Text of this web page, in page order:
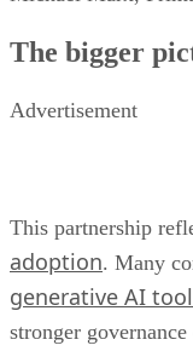
The bigger
Advertisement
This partnership
adoption. Many
generative AI
stronger